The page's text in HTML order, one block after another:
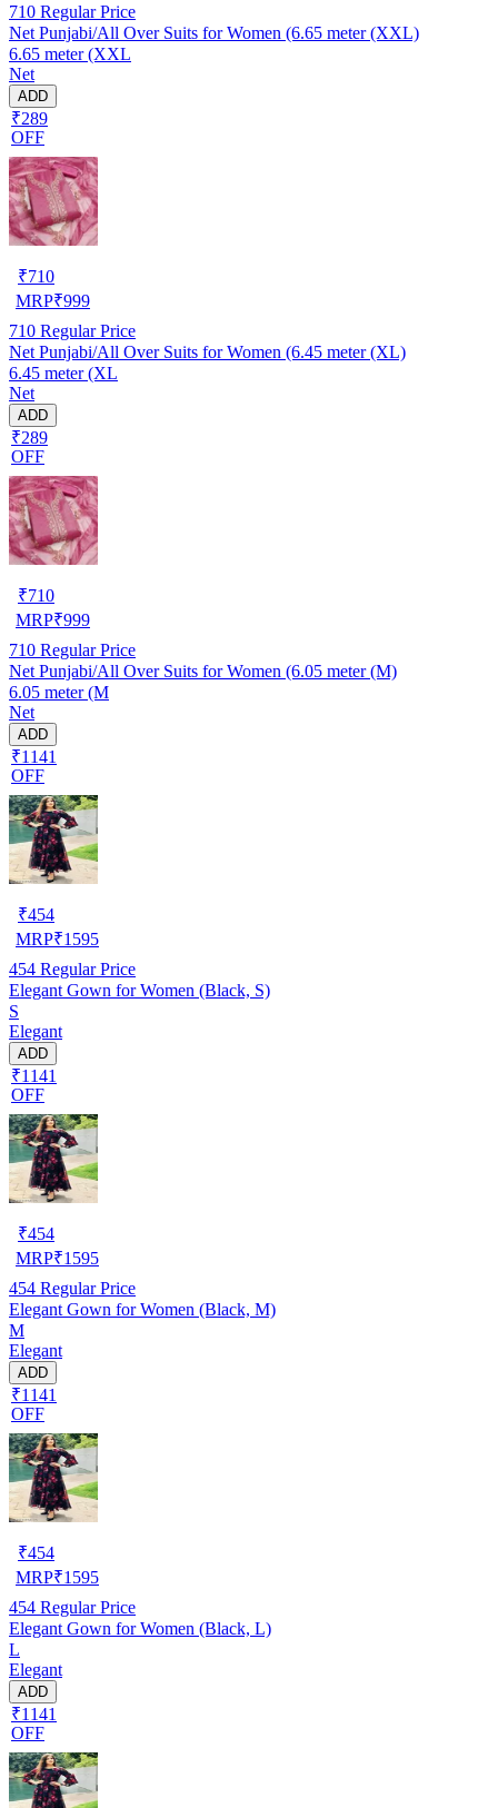
710 Regular Price
Net Punjabi/All Over Suits for Women (6.65 meter (XXL)
6.65 meter (XXL
Net
ADD
₹289
OFF
₹710
MRP₹999
710 Regular Price
Net Punjabi/All Over Suits for Women (6.45 meter (XL)
6.45 meter (XL
Net
ADD
₹289
OFF
₹710
MRP₹999
710 Regular Price
Net Punjabi/All Over Suits for Women (6.05 meter (M)
6.05 meter (M
Net
ADD
₹1141
OFF
₹454
MRP₹1595
454 Regular Price
Elegant Gown for Women (Black, S)
S
Elegant
ADD
₹1141
OFF
₹454
MRP₹1595
454 Regular Price
Elegant Gown for Women (Black, M)
M
Elegant
ADD
₹1141
OFF
₹454
MRP₹1595
454 Regular Price
Elegant Gown for Women (Black, L)
L
Elegant
ADD
₹1141
OFF